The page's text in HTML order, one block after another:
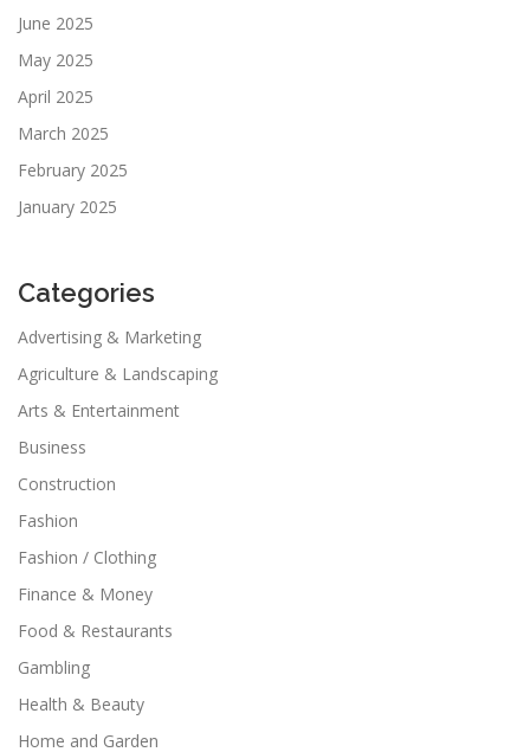
June 2025
May 2025
April 2025
March 2025
February 2025
January 2025
Categories
Advertising & Marketing
Agriculture & Landscaping
Arts & Entertainment
Business
Construction
Fashion
Fashion / Clothing
Finance & Money
Food & Restaurants
Gambling
Health & Beauty
Home and Garden